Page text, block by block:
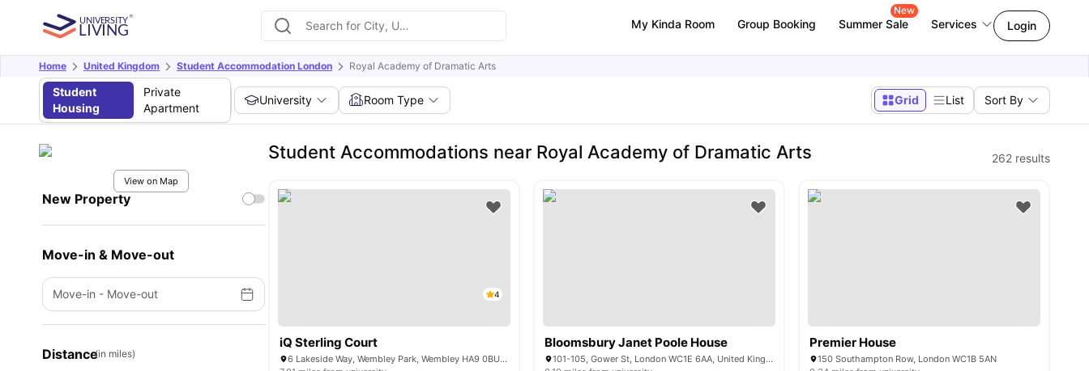
My Kinda Room Group Booking Summer Sale
New
Services Login
Home United Kingdom Student Accommodation London Royal Academy of Dramatic Arts
Student
Housing
Private
Apartment
University Room Type Grid List Sort By
View on Map
New Property
Move-in & Move-out
Move-in - Move-out
Distance(in miles)
Student Accommodations near Royal Academy of Dramatic Arts 262 results
4
iQ Sterling Court
6 Lakeside Way, Wembley Park, Wembley HA9 0BU, United Kingdom
Bloomsbury Janet Poole House
101-105, Gower St, London WC1E 6AA, United Kingdom
Premier House
150 Southampton Row, London WC1B 5AN